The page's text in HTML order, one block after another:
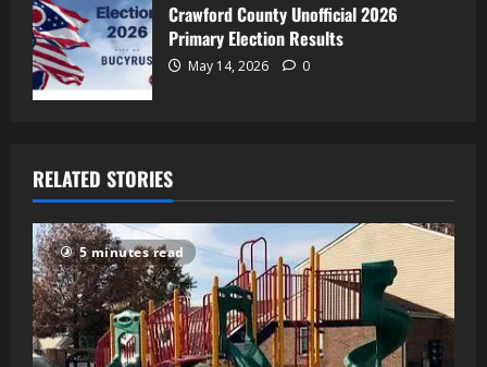
Crawford County Unofficial 2026
Primary Election Results
May 14, 2026 0
RELATED STORIES
5 minutes read